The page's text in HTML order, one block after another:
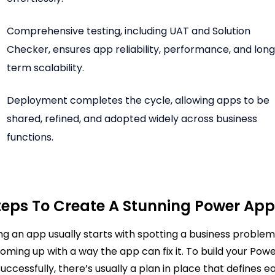
Comprehensive testing, including UAT and Solution
Checker, ensures app reliability, performance, and
term scalability.
Deployment completes the cycle, allowing apps to be
shared, refined, and adopted widely across business
functions.
To Create A Stunning Power App
an app usually starts with spotting a business problem
up with a way the app can fix it. To build your
there’s usually a plan in place that defines